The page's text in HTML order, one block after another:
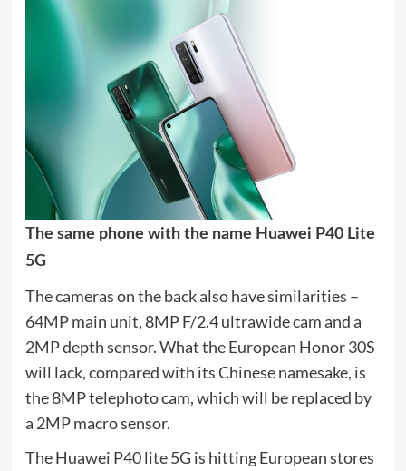
The same phone with the name Huawei P40 Lite
5G
The cameras on the back also have similarities –
64MP main unit, 8MP F/2.4 ultrawide cam and a
2MP depth sensor. What the European Honor 30S
will lack, compared with its Chinese namesake, is
the 8MP telephoto cam, which will be replaced by
a 2MP macro sensor.
The Huawei P40 lite 5G is hitting European stores